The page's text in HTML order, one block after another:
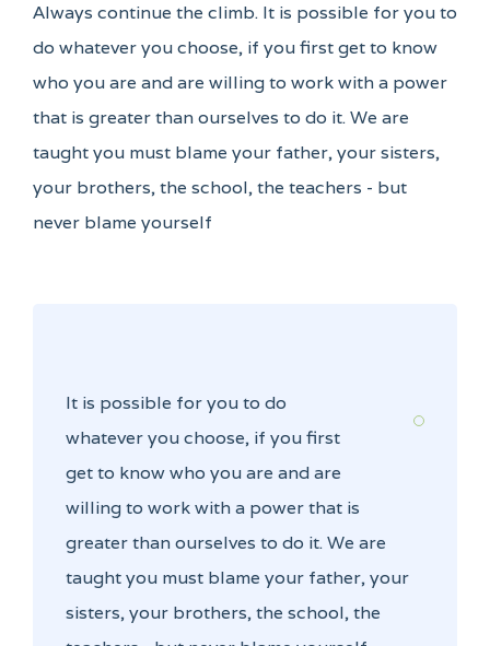
Always continue the climb. It is possible for you to
do whatever you choose, if you first get to know
who you are and are willing to work with a power
that is greater than ourselves to do it. We are
taught you must blame your father, your sisters,
your brothers, the school, the teachers - but
never blame yourself
It is possible for you to do
whatever you choose, if you first
get to know who you are and are
willing to work with a power that is
greater than ourselves to do it. We are
taught you must blame your father, your
sisters, your brothers, the school, the